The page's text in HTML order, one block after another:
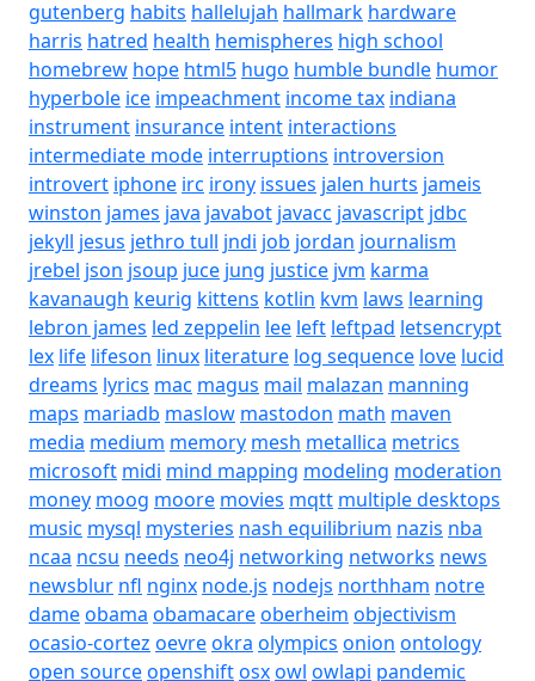
gutenberg habits hallelujah hallmark hardware
harris hatred health hemispheres high school
homebrew hope html5 hugo humble bundle humor
hyperbole ice impeachment income tax indiana
instrument insurance intent interactions
intermediate mode interruptions introversion
introvert iphone irc irony issues jalen hurts jameis
winston james java javabot javacc javascript jdbc
jekyll jesus jethro tull jndi job jordan journalism
jrebel json jsoup juce jung justice jvm karma
kavanaugh keurig kittens kotlin kvm laws learning
lebron james led zeppelin lee left leftpad letsencrypt
lex life lifeson linux literature log sequence love lucid
dreams lyrics mac magus mail malazan manning
maps mariadb maslow mastodon math maven
media medium memory mesh metallica metrics
microsoft midi mind mapping modeling moderation
money moog moore movies mqtt multiple desktops
music mysql mysteries nash equilibrium nazis nba
ncaa ncsu needs neo4j networking networks news
newsblur nfl nginx node.js nodejs northham notre
dameobama obamacareoberheim objectivism
ocasio-cortez oevreokra olympics onion ontology
open sourceopenshiftosxowl owlapi pandemic